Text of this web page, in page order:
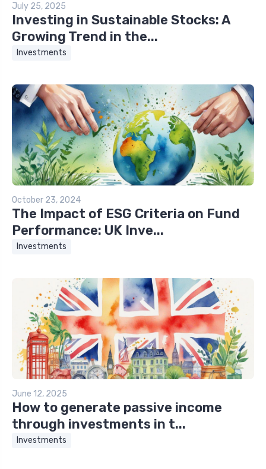
July 25, 2025
Investing in Sustainable Stocks: A
Growing Trend in the...
Investments
October 23, 2024
The Impact of ESG Criteria on Fund
Performance: UK Inve...
Investments
June 12, 2025
How to generate passive income
through investments in t...
Investments